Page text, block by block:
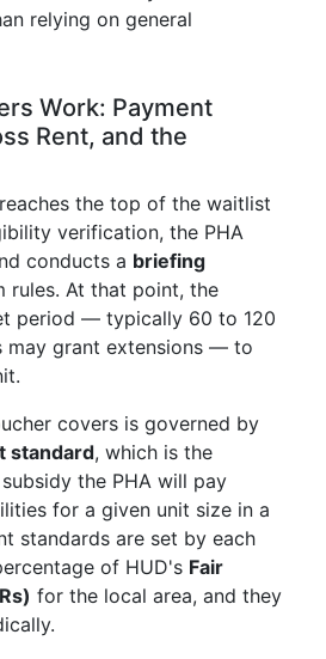
relying on general
Work: Payment
Rent, and the
the top of the waitlist
verification, the PHA
conducts a briefing
rules. At that point, the
period — typically 60 to 120
may grant extensions — to
covers is governed by
standard, which is the
the PHA will pay
for a given unit size in a
standards are set by each
of HUD's Fair
for the local area, and they